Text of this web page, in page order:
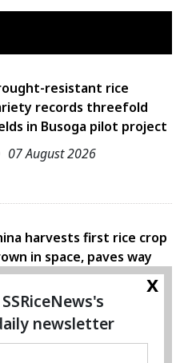
resistant rice
records threefold
in Busoga pilot project
07 August 2026
harvests first rice crop
in space, paves way
farming beyond Earth
07 August 2026
x
newsletter